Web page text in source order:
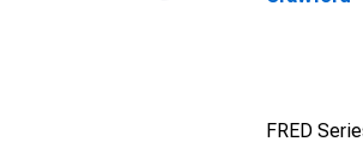
FRED